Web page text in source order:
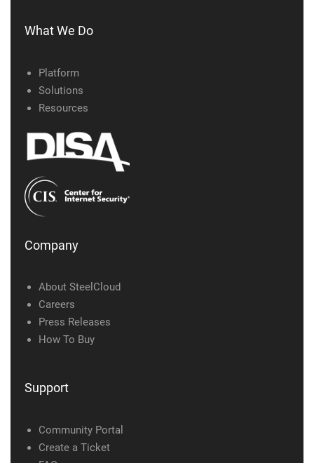
What We Do
Platform
Solutions
Resources
Company
About SteelCloud
Careers
Press Releases
How To Buy
Support
Community Portal
Create a Ticket